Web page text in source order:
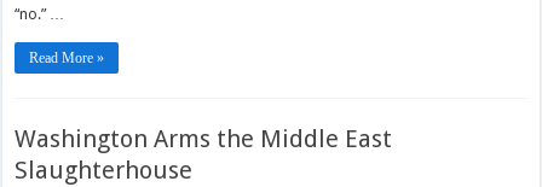
“no.” …
Read More »
Washington Arms the Middle East
Slaughterhouse